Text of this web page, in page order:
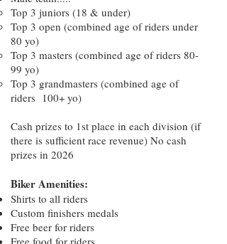
Top 3 juniors (18 & under)
Top 3 open (combined age of riders under
80 yo)
Top 3 masters (combined age of riders 80-
99 yo)
Top 3 grandmasters (combined age of
riders 100+ yo)
Cash prizes to 1st place in each division (if
there is sufficient race revenue) No cash
prizes in 2026
Biker Amenities:
Shirts to all riders
Custom finishers medals
Free beer for riders
Free food for riders